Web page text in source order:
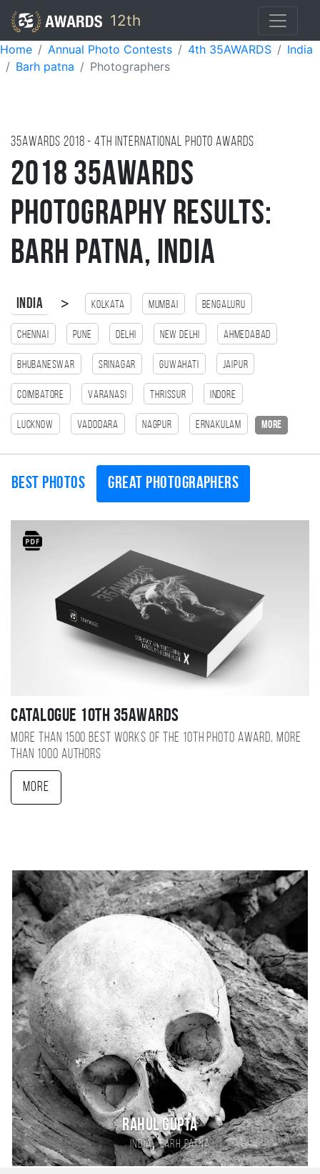
12th
Home Annual Photo Contests 4th 35AWARDS
India
Barh patna
Photographers
35AWARDS 2018 - 4TH international photo awards
2018 35AWARDS
Photography Results:
Barh Patna, India
India > Kolkata Mumbai Bengaluru
Chennai Pune Delhi New Delhi Ahmedabad
Bhubaneswar Srinagar Guwahati Jaipur
Coimbatore Varanasi Thrissur Indore
Lucknow Vadodara Nagpur Ernakulam more
Best photos Great photographers
Catalogue 10TH 35AWARDS
More than 1500 best works of the 10TH photo award, more
than 1000 authors
More
Rahul Gupta
India,Barh patna